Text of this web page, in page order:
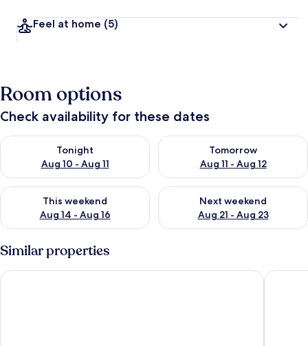
Feel at home (5)
Room options
Check availability for these dates
Tonight
Aug 10 - Aug 11
Check availability for tonight Aug 10 - Aug 11
Tomorrow
Aug 11 - Aug 12
Check availability for
This weekend
Aug 14 - Aug 16
Check availability for this weekend Aug 14 - Aug 16
Next weekend
Aug 21 - Aug 23
Check availability for next
Similar properties
OYO HOME 1405 Spacious 1bed In Jvc Be The